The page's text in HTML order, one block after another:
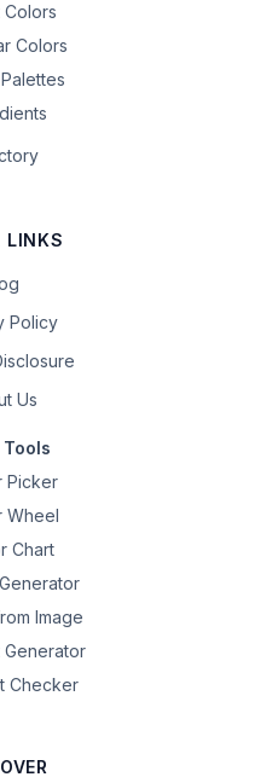
Colors
Colors
LINKS
Policy
Us
Picker
Wheel
Chart
Image
Generator
Checker